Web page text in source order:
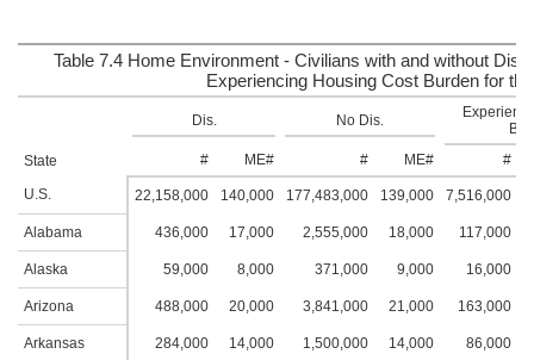
Table 7.4 Home Environment - Civilians with and without
Experiencing Housing Cost Burden for
State
Dis. No Dis.
#
ME# # ME# #
U.S. 22,158,000 140,000 177,483,000 139,000 7,516,000
Alabama 436,000 17,000 2,555,000 18,000 117,000
Alaska 59,000 8,000 371,000 9,000 16,000
Arizona 488,000 20,000 3,841,000 21,000 163,000
Arkansas 284,000 14,000 1,500,000 14,000 86,000